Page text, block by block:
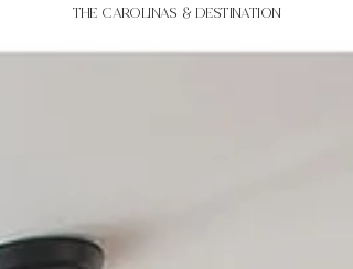
THE Carolinas & destination